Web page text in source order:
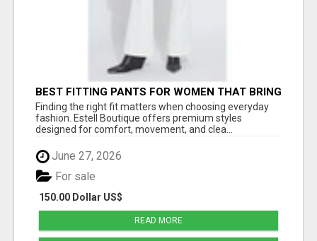
BEST FITTING PANTS FOR WOMEN THAT BRING
EVERYDAY COMFORT AND MODERN STYLE
Finding the right fit matters when choosing everyday
fashion. Estell Boutique offers premium styles
designed for comfort, movement, and clea...
June 27, 2026
150.00 Dollar US$
For sale
READ MORE